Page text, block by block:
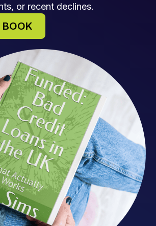
or recent declines.